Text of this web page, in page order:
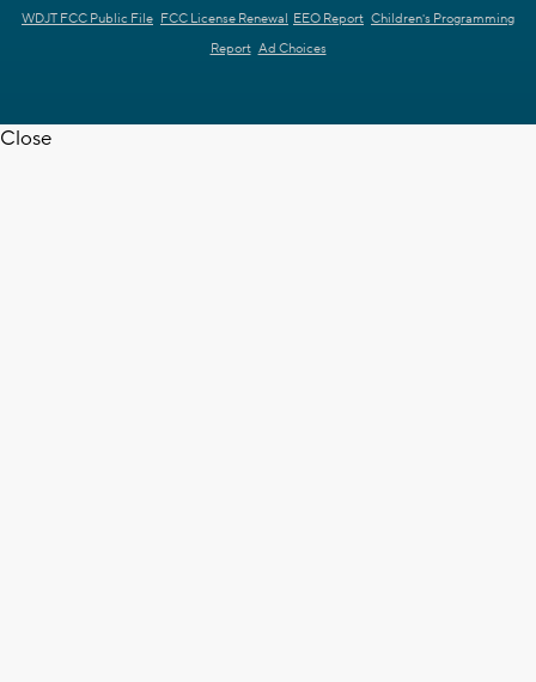
WDJT FCC Public File FCC License Renewal EEO Report Children's Programming
Report Ad Choices
Close